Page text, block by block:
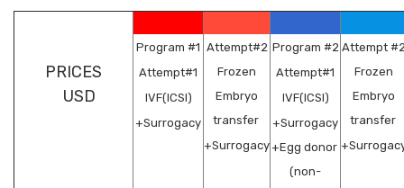
PRICES
USD
Program #1
Attempt#1
IVF(ICSI)
+Surrogacy
Attempt#2
Frozen
Embryo
transfer
+Surrogacy
Program #2
Attempt#1
IVF(ICSI)
+Surrogacy
+Egg donor
(non-
Attempt
Frozen
Embryo
transfer